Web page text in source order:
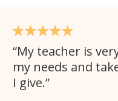
My teacher is
my needs and
I give.